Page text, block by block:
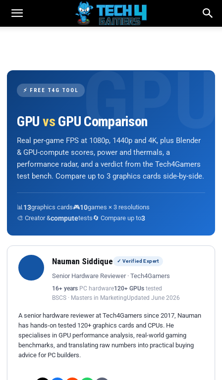
⚡ FREE T4G TOOL
GPU vs GPU Comparison
Real per-game FPS at 1080p, 1440p and 4K, plus Blender
& GPU-compute scores, power and thermals, a
performance radar, and a verdict from the Tech4Gamers
test bench. Compare up to 3 graphics cards side-by-side.
📊 13graphics cards🎮10games × 3 resolutions
🎨 Creator &computetests🔄 Compare up to3
Nauman Siddique ✓ Verified Expert
Senior Hardware Reviewer · Tech4Gamers
16+ years PC hardware120+ GPUs tested
BSCS · Masters in MarketingUpdated June 2026
A senior hardware reviewer at Tech4Gamers since 2017, Nauman
has hands-on tested 120+ graphics cards and CPUs. He
specialises in GPU performance analysis, real-world gaming
benchmarks, and translating raw numbers into practical buying
advice for PC builders.